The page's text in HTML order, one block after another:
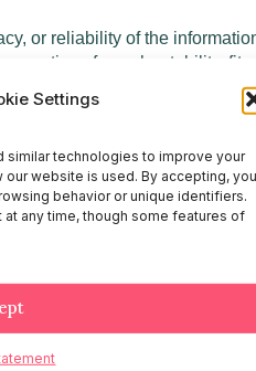
Settings
similar technologies to improve your
website is used. By accepting, you
behavior or unique identifiers.
at any time, though some features of
or reliability of the
of merchantability,
immediately upon
acceptance of such
where Highland Flowers is
the exclusive jurisdiction of